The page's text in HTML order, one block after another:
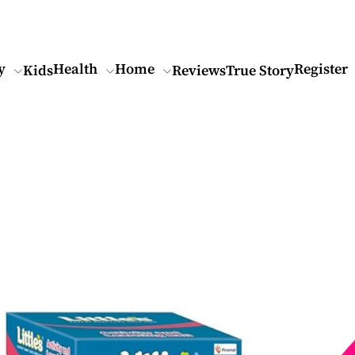
KidsHealth Home ReviewsTrue StoryRegister